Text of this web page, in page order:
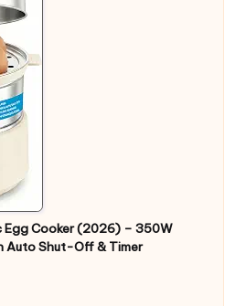
Egg Cooker (2026) – 350W
Auto Shut-Off & Timer